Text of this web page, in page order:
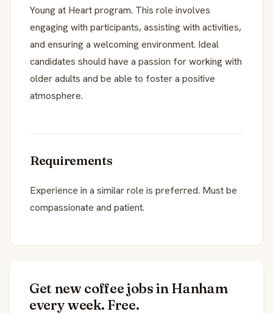
Young at Heart program. This role involves
engaging with participants, assisting with activities,
and ensuring a welcoming environment. Ideal
candidates should have a passion for working with
older adults and be able to foster a positive
atmosphere.
Requirements
Experience in a similar role is preferred. Must be
compassionate and patient.
Get new coffee jobs in Hanham
every week. Free.